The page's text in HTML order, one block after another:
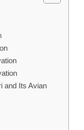
and Its Avian